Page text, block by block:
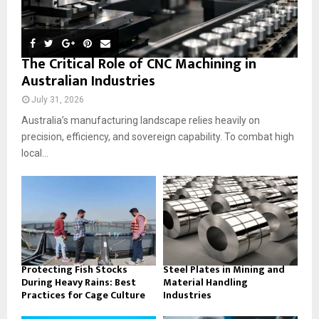
The Critical Role of CNC Machining in
Australian Industries
July 31, 2026
Australia’s manufacturing landscape relies heavily on
precision, efficiency, and sovereign capability. To combat high
local...
Protecting Fish Stocks
During Heavy Rains: Best
Practices for Cage Culture
Steel Plates in Mining and
Material Handling
Industries